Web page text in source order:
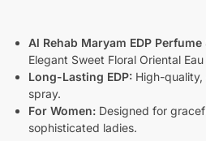
Al Rehab Maryam EDP
Elegant Sweet Floral Oriental
Long-Lasting EDP: High-
spray.
For Women: Designed for
sophisticated ladies.